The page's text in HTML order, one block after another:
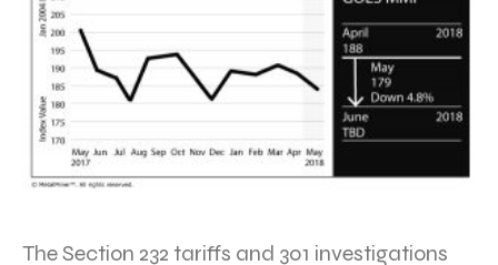
The Section 232 tariffs and 301 investigations